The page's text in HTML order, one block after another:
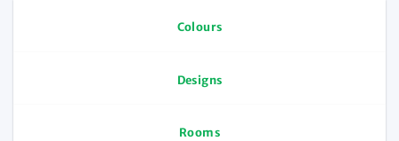
Colours
Designs
Rooms